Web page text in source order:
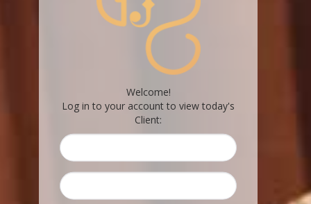
Welcome!
Log in to your account to view today's
Client: